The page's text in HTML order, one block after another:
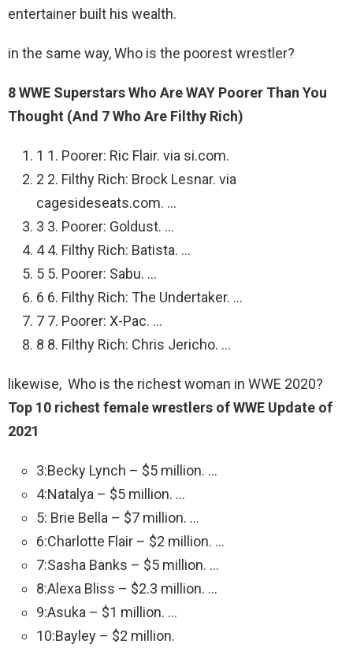
entertainer built his wealth.
in the same way, Who is the poorest wrestler?
8 WWE Superstars Who Are WAY Poorer Than You
Thought (And 7 Who Are Filthy Rich)
1 1. Poorer: Ric Flair. via si.com.
2 2. Filthy Rich: Brock Lesnar. via
cagesideseats.com. …
3 3. Poorer: Goldust. …
4 4. Filthy Rich: Batista. …
5 5. Poorer: Sabu. …
6 6. Filthy Rich: The Undertaker. …
7 7. Poorer: X-Pac. …
8 8. Filthy Rich: Chris Jericho. …
likewise, Who is the richest woman in WWE 2020?
Top 10 richest female wrestlers of WWE Update of
2021
3:Becky Lynch – $5 million. …
4:Natalya – $5 million. …
5: Brie Bella – $7 million. …
6:Charlotte Flair – $2 million. …
7:Sasha Banks – $5 million. …
8:Alexa Bliss – $2.3 million. …
9:Asuka – $1 million. …
10:Bayley – $2 million.